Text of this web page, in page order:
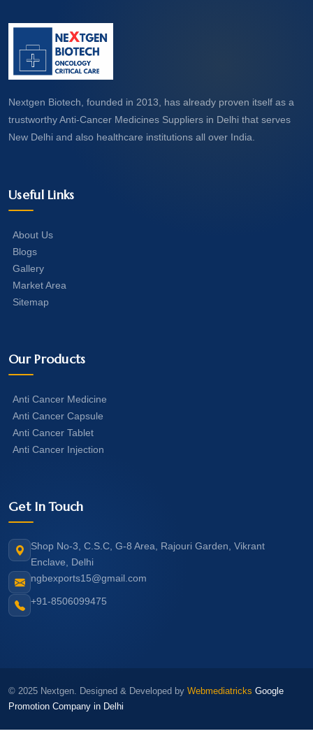
Nextgen Biotech, founded in 2013, has already proven itself as a
trustworthy Anti-Cancer Medicines Suppliers in Delhi that serves
New Delhi and also healthcare institutions all over India.
Useful Links
About Us
Blogs
Gallery
Market Area
Sitemap
Our Products
Anti Cancer Medicine
Anti Cancer Capsule
Anti Cancer Tablet
Anti Cancer Injection
Get In Touch
Shop No-3, C.S.C, G-8 Area, Rajouri Garden, Vikrant
Enclave, Delhi
ngbexports15@gmail.com
+91-8506099475
© 2025 Nextgen. Designed & Developed by Webmediatricks Google
Promotion Company in Delhi